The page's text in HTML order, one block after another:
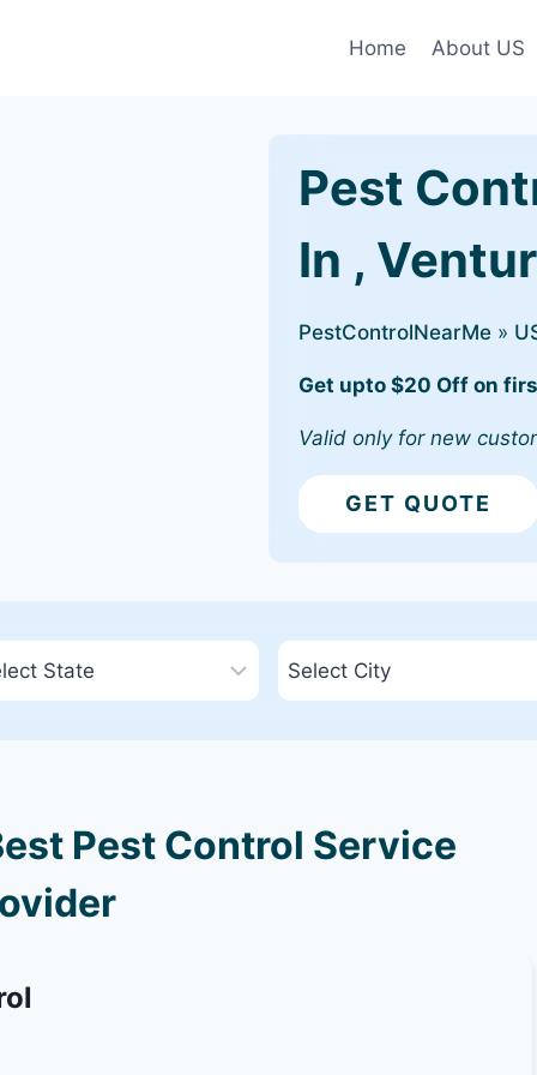
Home About US
Pest
In ,
PestControlNearMe »
Get upto $20 Off on
Valid only for new
GET QUOTE
Pest Control Service